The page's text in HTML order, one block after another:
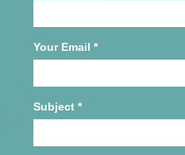
Your Email *
Subject *